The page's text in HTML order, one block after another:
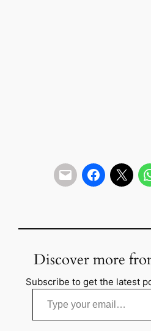
Discover more
Subscribe to get the latest
Type your email…